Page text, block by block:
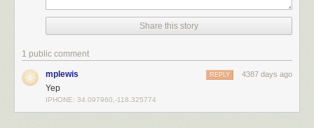
Share this story
1 public comment
mplewis 4387 days ago
REPLY
Yep
IPHONE: 34.097960,-118.325774